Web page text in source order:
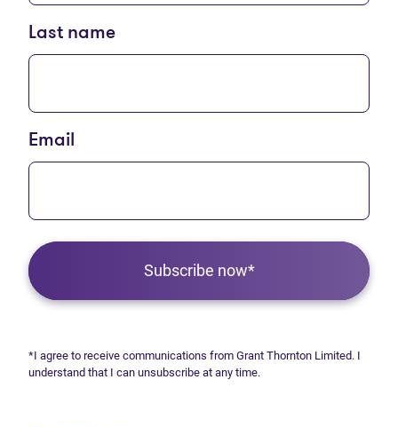
Last name
Email
Subscribe now*
*I agree to receive communications from Grant Thornton Limited. I
understand that I can unsubscribe at any time.